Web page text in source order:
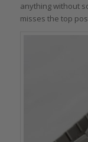
anything without
misses the top